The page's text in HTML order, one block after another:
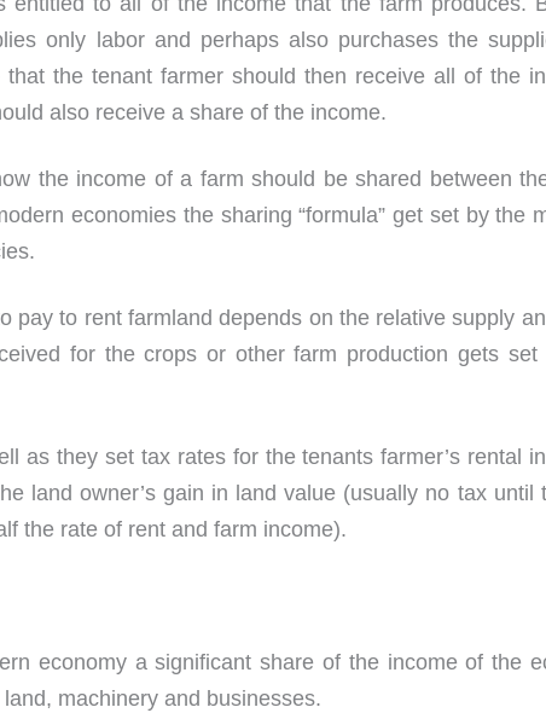
only labor and perhaps also purchases the
the tenant farmer should then receive all of the
also receive a share of the income.
the income of a farm should be shared between
economies the sharing “formula” get set by the
pay to rent farmland depends on the relative supply
for the crops or other farm production gets set
as they set tax rates for the tenants farmer’s rental
land owner’s gain in land value (usually no tax until
the rate of rent and farm income).
economy a significant share of the income of the
machinery and businesses.